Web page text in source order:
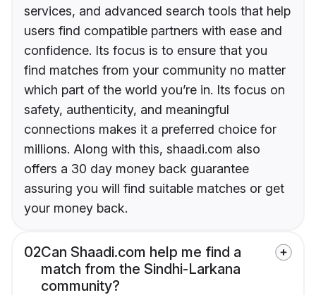
services, and advanced search tools that help
users find compatible partners with ease and
confidence. Its focus is to ensure that you
find matches from your community no matter
which part of the world you’re in. Its focus on
safety, authenticity, and meaningful
connections makes it a preferred choice for
millions. Along with this, shaadi.com also
offers a 30 day money back guarantee
assuring you will find suitable matches or get
your money back.
02Can Shaadi.com help me find a
match from the Sindhi-Larkana
community?